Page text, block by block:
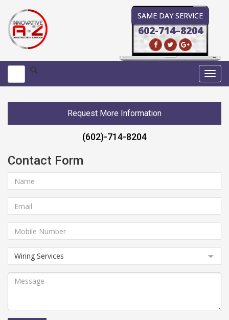
SAME DAY SERVICE
602-714–8204
Request More Information
(602)-714-8204
Contact Form